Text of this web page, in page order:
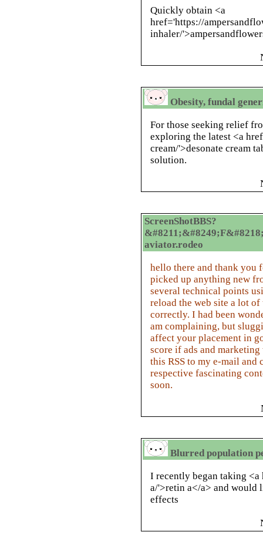
Quickly obtain <a
href='https://
inhaler/
Obesity, fundal
For those seeking relief
exploring the latest <a
cream/'>desonate cream
solution.
ScreenShotBBS?
aviator.rodeo
hello there and thank
picked up anything new
several technical points
reload the web site a lot
correctly. I had been
am complaining, but
affect your placement in
score if ads and
this RSS to my e-mail
respective fascinating
soon.
Blurred population
I recently began taking
a/'>retin a</a> and would
effects